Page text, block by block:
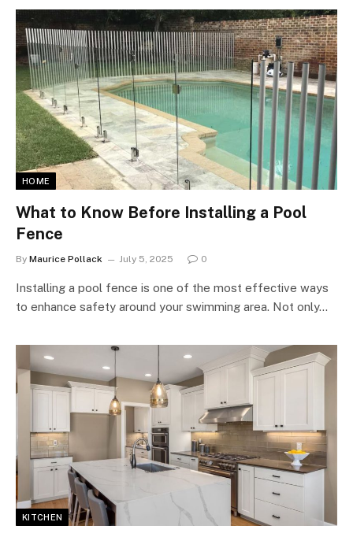
HOME
What to Know Before Installing a Pool
Fence
By Maurice Pollack July 5, 2025 0
Installing a pool fence is one of the most effective ways
to enhance safety around your swimming area. Not only…
KITCHEN